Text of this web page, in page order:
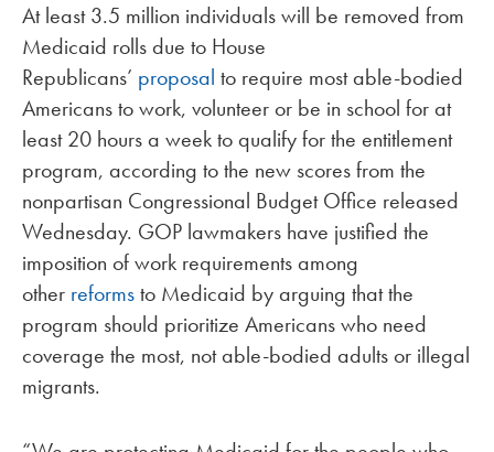
At least 3.5 million individuals will be removed from
Medicaid rolls due to House
Republicans’ proposal to require most able-bodied
Americans to work, volunteer or be in school for at
least 20 hours a week to qualify for the entitlement
program, according to the new scores from the
nonpartisan Congressional Budget Office released
Wednesday. GOP lawmakers have justified the
imposition of work requirements among
other reformsto Medicaid by arguing that the
program should prioritize Americans who need
coverage the most, not able-bodied adults or illegal
migrants.